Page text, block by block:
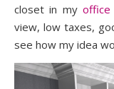
closet in my office
view, low taxes,
see how my idea